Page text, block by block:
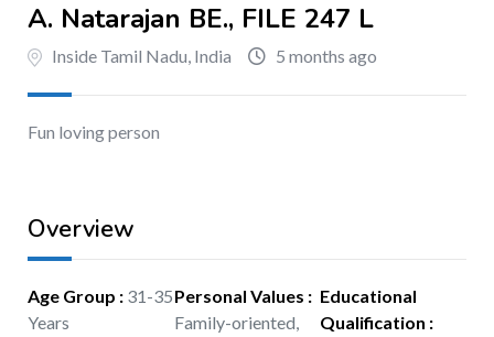
A. Natarajan BE., FILE 247 L
Inside Tamil Nadu, India 5 months ago
Fun loving person
Overview
Age Group : 31-35
Years
Personal Values :
Family-oriented,
Educational
Qualification :